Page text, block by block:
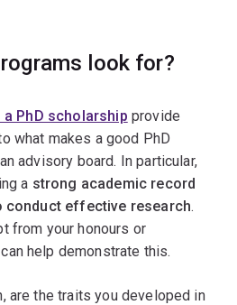
look for?
a PhD scholarship provide
what makes a good PhD
advisory board. In particular,
a strong academic record
conduct effective research.
from your honours or
help demonstrate this.
are the traits you developed in